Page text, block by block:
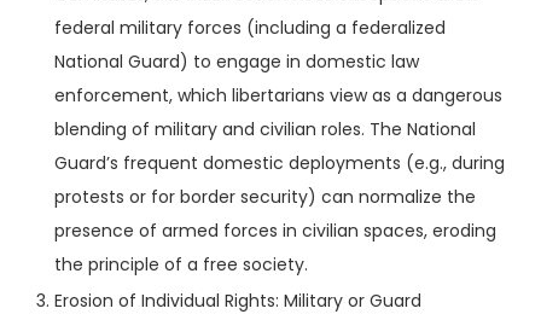
federal military forces (including a federalized
National Guard) to engage in domestic law
enforcement, which libertarians view as a dangerous
blending of military and civilian roles. The National
Guard’s frequent domestic deployments (e.g., during
protests or for border security) can normalize the
presence of armed forces in civilian spaces, eroding
the principle of a free society.
Erosion of Individual Rights: Military or Guard